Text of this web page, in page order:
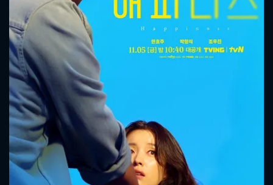
CONTACT US
Please fill all fields.